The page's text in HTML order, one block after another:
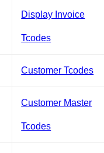
Display Invoice
Tcodes
Customer Tcodes
Customer Master
Tcodes